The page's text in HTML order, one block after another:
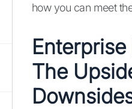
how you can meet
The